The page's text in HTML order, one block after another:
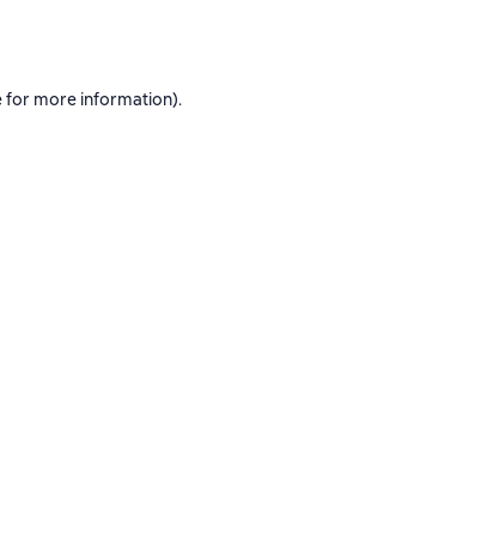
for more information).